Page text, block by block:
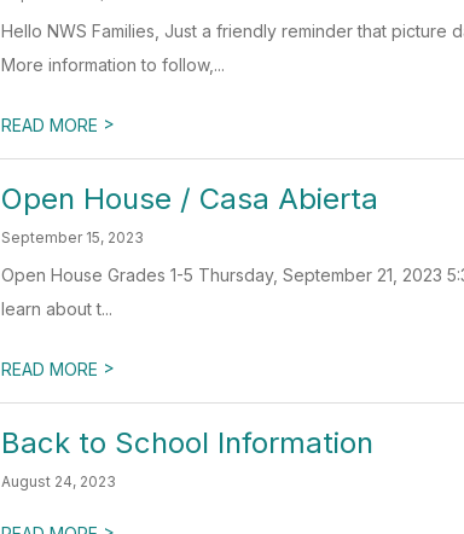
Hello NWS Families, Just a friendly reminder that picture
More information to follow,...
READ MORE >
Open House / Casa Abierta
September 15, 2023
Open House Grades 1-5 Thursday, September 21, 2023
learn about t...
READ MORE >
Back to School Information
August 24, 2023